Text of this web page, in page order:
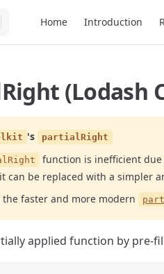
Home Introduction
(Lodash
's partialRight
function is inefficient
can be replaced with a simpler
faster and more modern
applied function by